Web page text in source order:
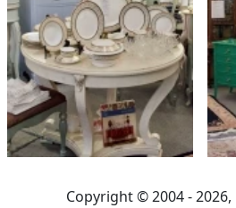
Copyright © 2004 -